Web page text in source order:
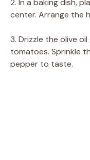
center. Arrange the
3. Drizzle the olive
tomatoes. Sprinkle
pepper to taste.